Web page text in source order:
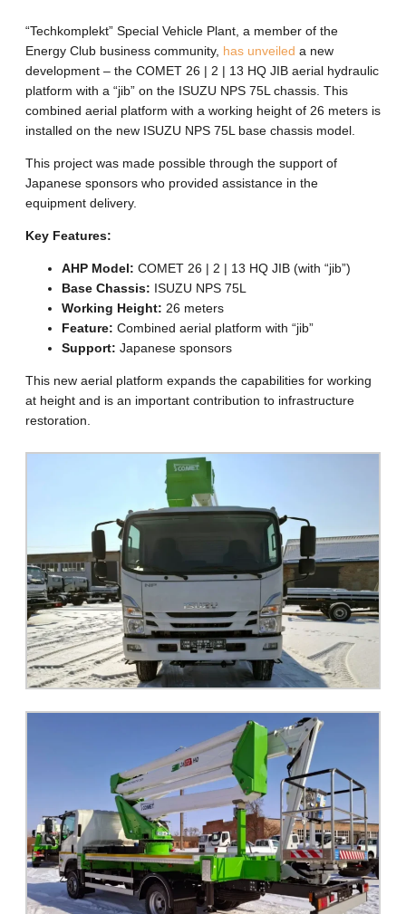
“Techkomplekt” Special Vehicle Plant, a member of the
Energy Club business community, has unveiled a new
development – the COMET 26 | 2 | 13 HQ JIB aerial hydraulic
platform with a “jib” on the ISUZU NPS 75L chassis. This
combined aerial platform with a working height of 26 meters is
installed on the new ISUZU NPS 75L base chassis model.
This project was made possible through the support of
Japanese sponsors who provided assistance in the
equipment delivery.
Key Features:
AHP Model: COMET 26 | 2 | 13 HQ JIB (with “jib”)
Base Chassis: ISUZU NPS 75L
Working Height: 26 meters
Feature: Combined aerial platform with “jib”
Support: Japanese sponsors
This new aerial platform expands the capabilities for working
at height and is an important contribution to infrastructure
restoration.